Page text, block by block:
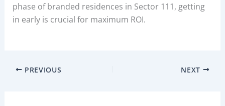
phase of branded residences in Sector 111, getting
in early is crucial for maximum ROI.
PREVIOUS NEXT